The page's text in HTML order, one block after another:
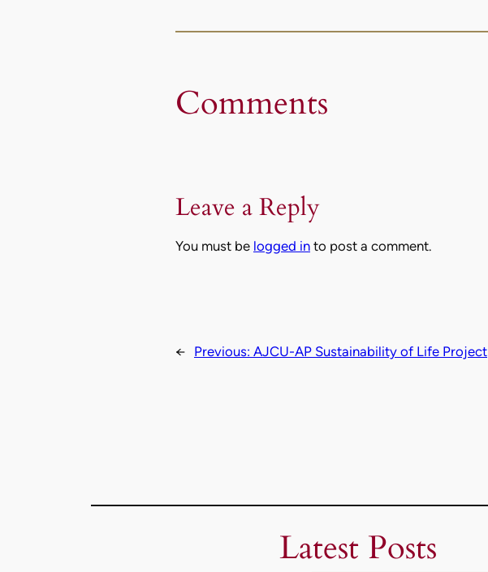
Comments
Leave a Reply
You must be logged in to post a comment.
← Previous: AJCU-AP Sustainability of Life Project
Latest Posts